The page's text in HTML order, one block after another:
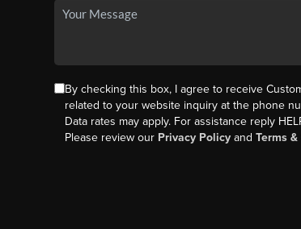
By checking this box, I agree to receive
related to your website inquiry at the phone
Data rates may apply. For assistance reply
Please review our Privacy Policyand Terms